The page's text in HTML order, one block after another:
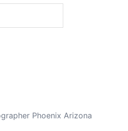
Phoenix Arizona